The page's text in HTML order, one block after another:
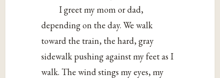
I greet my mom or dad,
depending on the day. We walk
toward the train, the hard, gray
sidewalk pushing against my feet as I
walk. The wind stings my eyes, my